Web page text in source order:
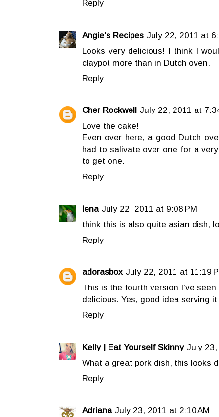
Reply
Angie's Recipes July 22, 2011 at
Looks very delicious! I think I
claypot more than in Dutch oven.
Reply
Cher Rockwell July 22, 2011 at
Love the cake!
Even over here, a good Dutch
had to salivate over one for a
to get one.
Reply
lena July 22, 2011 at 9:08 PM
think this is also quite asian dish,
Reply
adorasbox July 22, 2011 at 11:19
This is the fourth version I've
delicious. Yes, good idea serving
Reply
Kelly | Eat Yourself Skinny July 23,
What a great pork dish, this looks
Reply
Adriana July 23, 2011 at 2:10 AM